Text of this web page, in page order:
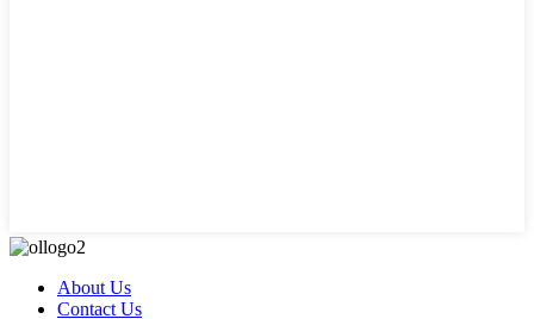
About Us
Contact Us